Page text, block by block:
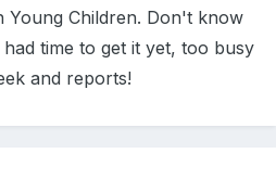
Young Children. Don't know
time to get it yet, too busy
and reports!